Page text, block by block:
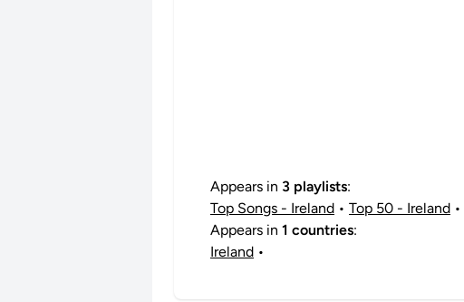
Appears in 3 playlists:
Top Songs - Ireland • Top 50 - Ireland •
Appears in 1 countries:
Ireland •